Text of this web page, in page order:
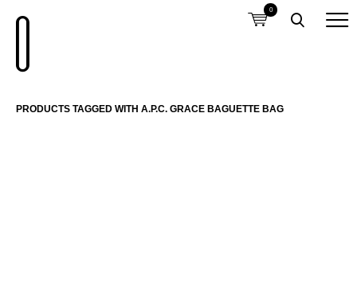
0
PRODUCTS TAGGED WITH A.P.C. GRACE BAGUETTE BAG